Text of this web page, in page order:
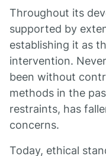
Throughout its
supported by
establishing it as
intervention.
been without
methods in the
restraints, has
concerns.
Today, ethical